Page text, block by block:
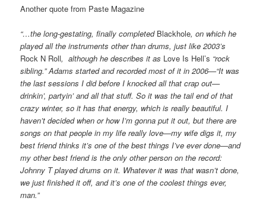
Another quote from Paste Magazine
“…the long-gestating, finally completed Blackhole, on which he
played all the instruments other than drums, just like 2003’s
Rock N Roll, although he describes it as Love Is Hell’s “rock
sibling.” Adams started and recorded most of it in2006—“It was
the last sessions I did before I knocked all that crap out—
drinkin’, partyin’ and all that stuff. So it was the tail end of that
crazy winter, so it has that energy, which is really beautiful. I
haven’t decided when or how I’m gonna put it out, but there are
songs on that people in my life really love—my wife digs it, my
best friend thinks it’s one of the best things I’ve ever done—and
my other best friend is the only other person on the record:
Johnny T played drums on it. Whatever it was that wasn’t done,
we just finished it off, and it’s one of the coolest things ever,
man.”